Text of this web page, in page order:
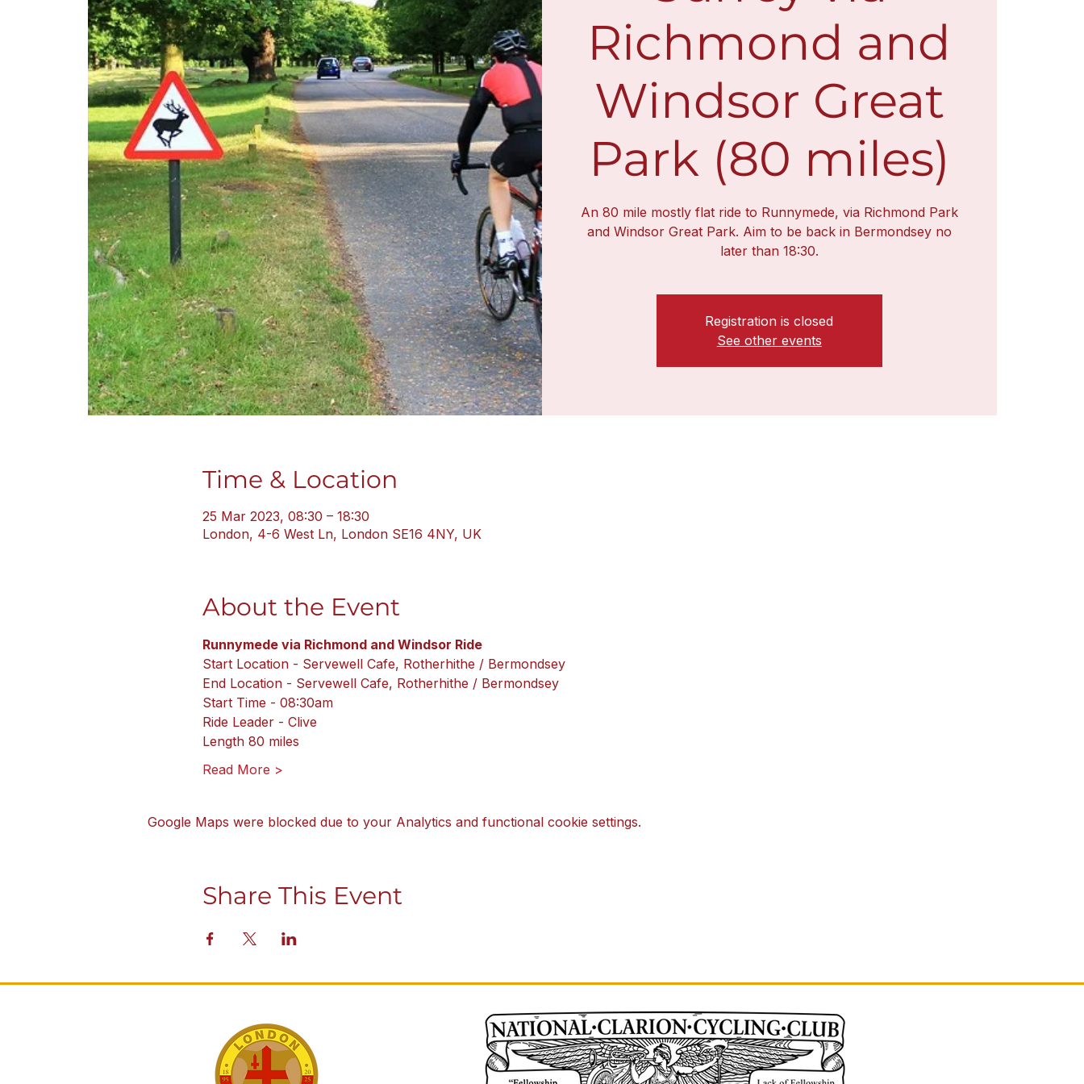
Richmond and
Windsor Great
Park (80 miles)
An 80 mile mostly flat ride to Runnymede, via Richmond Park
and Windsor Great Park. Aim to be back in Bermondsey no
later than 18:30.
Registration is closed
See other events
Time & Location
25 Mar 2023, 08:30 – 18:30
London, 4-6 West Ln, London SE16 4NY, UK
About the Event
Runnymede via Richmond and Windsor Ride
Start Location - Servewell Cafe, Rotherhithe / Bermondsey
End Location - Servewell Cafe, Rotherhithe / Bermondsey
Start Time - 08:30am
Ride Leader - Clive
Length 80 miles
Read More >
Google Maps were blocked due to your Analytics and functional cookie settings.
Share This Event